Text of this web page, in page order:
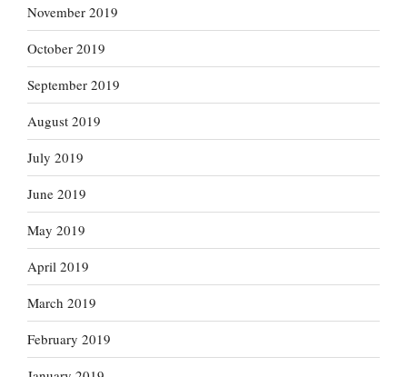
November 2019
October 2019
September 2019
August 2019
July 2019
June 2019
May 2019
April 2019
March 2019
February 2019